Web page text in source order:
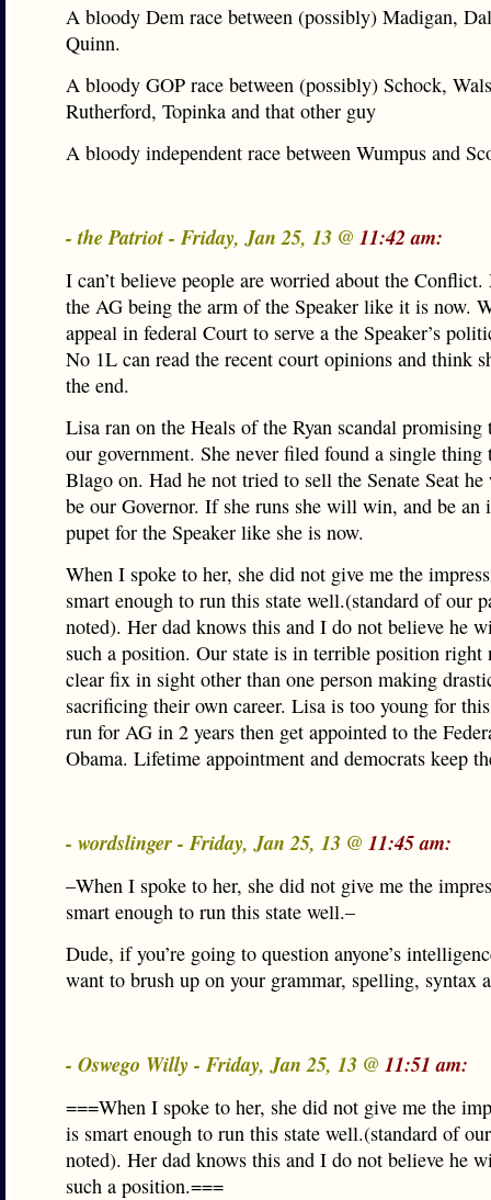
A bloody Dem race between (possibly) Madigan,
Quinn.
A bloody GOP race between (possibly) Schock,
Rutherford, Topinka and that other guy
A bloody independent race between Wumpus and
- the Patriot - Friday, Jan 25, 13 @ 11:42 am:
I can’t believe people are worried about the
the AG being the arm of the Speaker like it is now.
appeal in federal Court to serve a the Speaker’s
No 1L can read the recent court opinions and think
the end.
Lisa ran on the Heals of the Ryan scandal promising
our government. She never filed found a single thing
Blago on. Had he not tried to sell the Senate Seat
be our Governor. If she runs she will win, and be an
pupet for the Speaker like she is now.
When I spoke to her, she did not give me the
smart enough to run this state well.(standard of our
noted). Her dad knows this and I do not believe he
such a position. Our state is in terrible position right
clear fix in sight other than one person making
sacrificing their own career. Lisa is too young for
run for AG in 2 years then get appointed to the
Obama. Lifetime appointment and democrats keep
- wordslinger - Friday, Jan 25, 13 @ 11:45 am:
–When I spoke to her, she did not give me the
smart enough to run this state well.–
Dude, if you’re going to question anyone’s
want to brush up on your grammar, spelling, syntax
- Oswego Willy - Friday, Jan 25, 13 @ 11:51 am:
===When I spoke to her, she did not give me the
is smart enough to run this state well.(standard of
noted). Her dad knows this and I do not believe he
such a position.===